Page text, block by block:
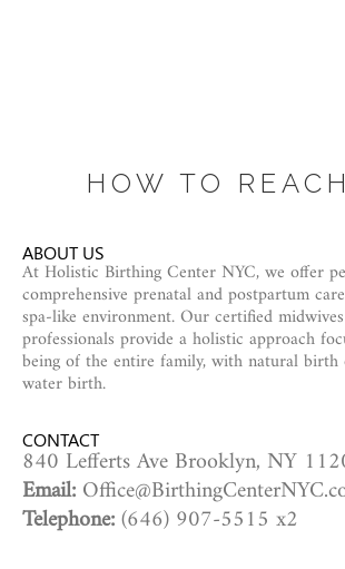
HOW TO
ABOUT US
At Holistic Birthing Center NYC, we offer
comprehensive prenatal and postpartum
spa-like environment. Our certified
professionals provide a holistic approach
being of the entire family, with natural
water birth.
CONTACT
840 Lefferts Ave Brooklyn, NY
Email:
Telephone:(646) 907-5515 x2